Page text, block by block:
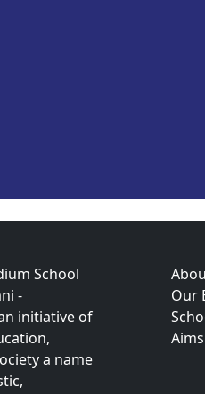
School
-
initiative of
a name
Our